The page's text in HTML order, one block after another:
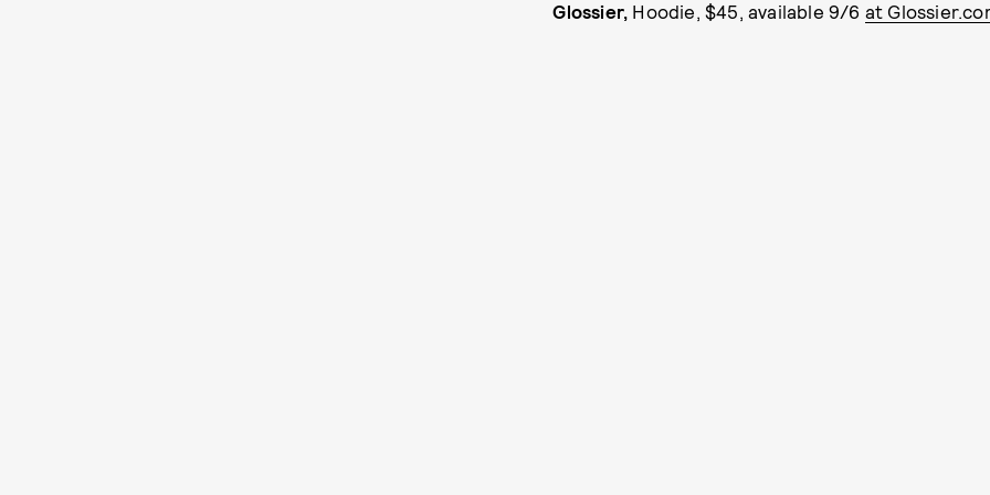
Glossier, Hoodie, $45, available 9/6 at